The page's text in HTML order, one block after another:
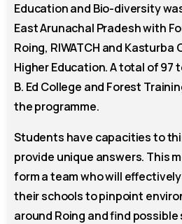
Education and Bio-diversity
East Arunachal Pradesh with
Roing, RIWATCH and
Higher Education. A total of
B. Ed College and Forest
the programme.
Students have capacities to
provide unique answers. This
form a team who will
their schools to pinpoint
around Roing and find